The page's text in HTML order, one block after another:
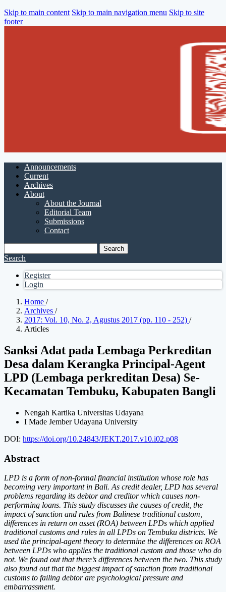
Skip to main content Skip to main navigation menu Skip to site
footer
Announcements
Current
Archives
About
About the Journal
Editorial Team
Submissions
Contact
Search
Search
Register
Login
Home /
Archives /
2017: Vol. 10, No. 2, Agustus 2017 (pp. 110 - 252) /
Articles
Sanksi Adat pada Lembaga Perkreditan
Desa dalam Kerangka Principal-Agent
LPD (Lembaga perkreditan Desa) Se-
Kecamatan Tembuku, Kabupaten Bangli
Nengah Kartika Universitas Udayana
I Made JemberUdayana University
DOI: https://doi.org/10.24843/JEKT.2017.v10.i02.p08
Abstract
LPD is a form of non-formal financial institution whose role has
becoming very important in Bali. As credit dealer, LPD has several
problems regarding its debtor and creditor which causes non-
performing loans. This study discusses the causes of credit, the
impact of sanction and rules from Balinese traditional custom,
differences in return on asset (ROA) between LPDs which applied
traditional customs and rules in all LPDs on Tembuku districts. We
used the principal-agent theory to determine the differences on ROA
between LPDs who applies the traditional custom and those who do
not. We found out that there’s differences between the two. This study
also found out that the biggest impact of sanction from traditional
customs to failing debtor are psychological pressure and
embarrassment.